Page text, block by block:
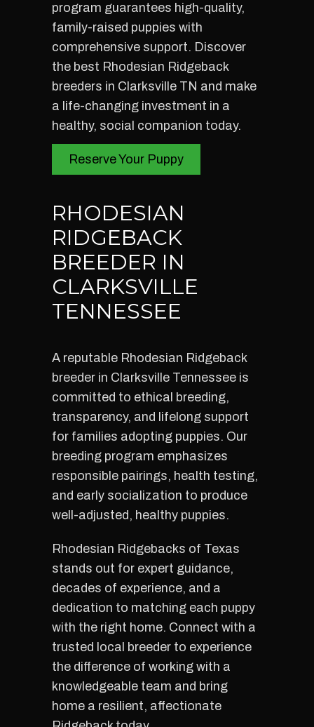
program guarantees high-quality,
family-raised puppies with
comprehensive support. Discover
the best Rhodesian Ridgeback
breeders in Clarksville TN and make
a life-changing investment in a
healthy, social companion today.
Reserve Your Puppy
RHODESIAN
RIDGEBACK
BREEDER IN
CLARKSVILLE
TENNESSEE
A reputable Rhodesian Ridgeback
breeder in Clarksville Tennessee is
committed to ethical breeding,
transparency, and lifelong support
for families adopting puppies. Our
breeding program emphasizes
responsible pairings, health testing,
and early socialization to produce
well-adjusted, healthy puppies.
Rhodesian Ridgebacks of Texas
stands out for expert guidance,
decades of experience, and a
dedication to matching each puppy
with the right home. Connect with a
trusted local breeder to experience
the difference of working with a
knowledgeable team and bring
home a resilient, affectionate